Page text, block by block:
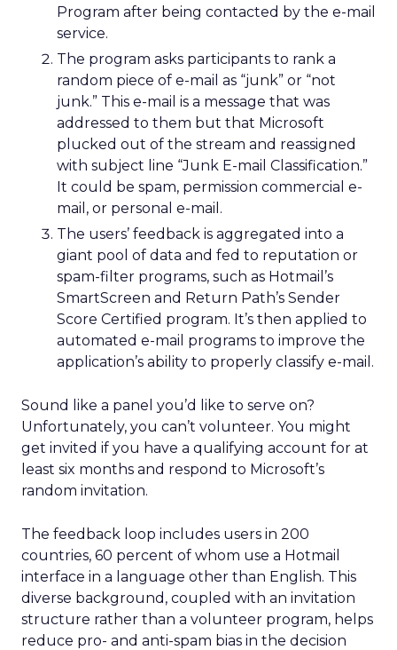
Program after being contacted by the e-mail
service.
The program asks participants to rank a
random piece of e-mail as “junk” or “not
junk.” This e-mail is a message that was
addressed to them but that Microsoft
plucked out of the stream and reassigned
with subject line “Junk E-mail Classification.”
It could be spam, permission commercial e-
mail, or personal e-mail.
The users’ feedback is aggregated into a
giant pool of data and fed to reputation or
spam-filter programs, such as Hotmail’s
SmartScreen and Return Path’s Sender
Score Certified program. It’s then applied to
automated e-mail programs to improve the
application’s ability to properly classify e-mail.
Sound like a panel you’d like to serve on?
Unfortunately, you can’t volunteer. You might
get invited if you have a qualifying account for at
least six months and respond to Microsoft’s
random invitation.
The feedback loop includes users in 200
countries, 60 percent of whom use a Hotmail
interface in a language other than English. This
diverse background, coupled with an invitation
structure rather than a volunteer program, helps
reduce pro- and anti-spam bias in the decision